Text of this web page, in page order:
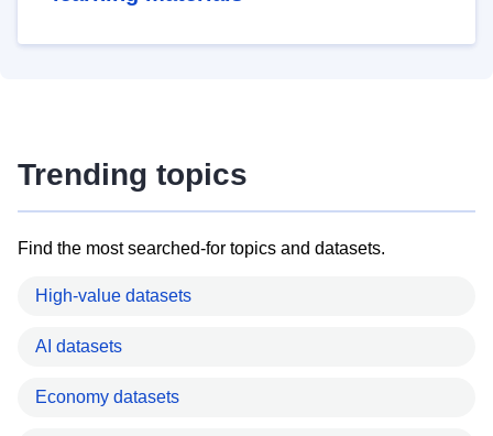
Trending topics
Find the most searched-for topics and datasets.
High-value datasets
AI datasets
Economy datasets